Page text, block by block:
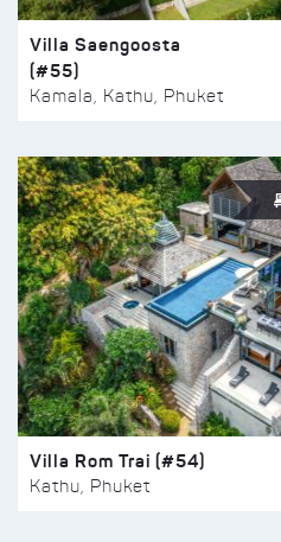
Villa Saengoosta
(#55)
Kamala, Kathu, Phuket
Villa Rom Trai (#54)
Kathu, Phuket